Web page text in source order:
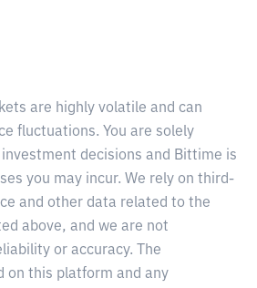
are highly volatile and can
fluctuations. You are solely
decisions and Bittime is
you may incur. We rely on third-
and other data related to the
above, and we are not
or accuracy. The
on this platform and any